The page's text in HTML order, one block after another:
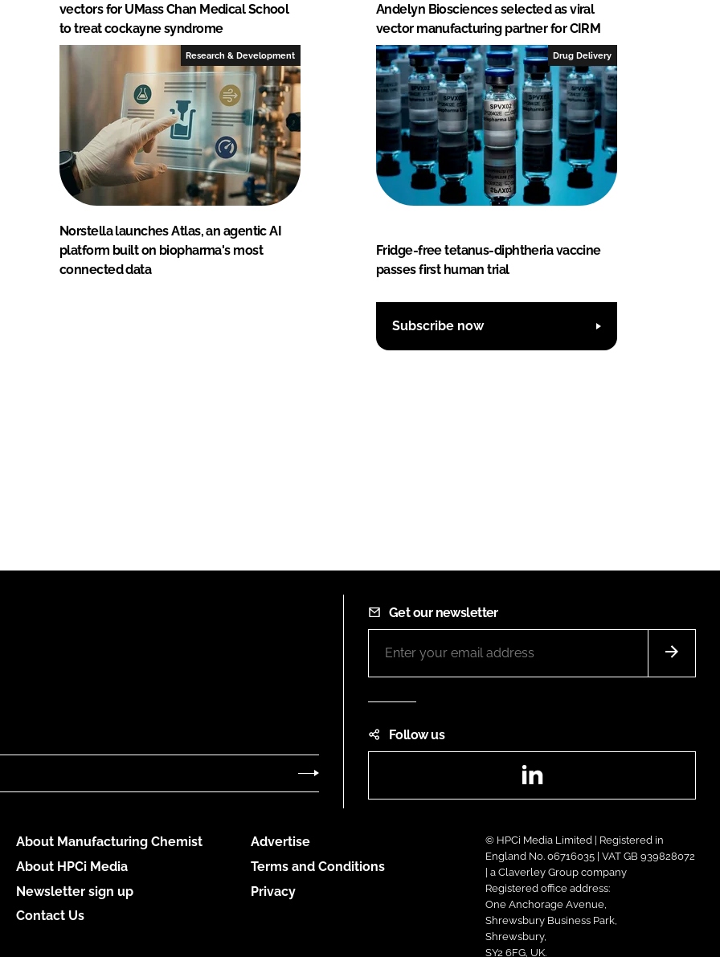
vectors for UMass Chan Medical School
to treat cockayne syndrome
Andelyn Biosciences selected as viral
vector manufacturing partner for CIRM
Research & Development
Norstella launches Atlas, an agentic AI
platform built on biopharma's most
connected data
Drug Delivery
Fridge-free tetanus-diphtheria vaccine
passes first human trial
Subscribe now
Get our newsletter
Follow us
About Manufacturing Chemist
About HPCi Media
Newsletter sign up
Contact Us
Advertise
Terms and Conditions
Privacy
© HPCi Media Limited | Registered in
England No. 06716035 | VAT GB 939828072
| a Claverley Group company
Registered office address:
One Anchorage Avenue,
Shrewsbury Business Park,
Shrewsbury,
SY2 6FG, UK.